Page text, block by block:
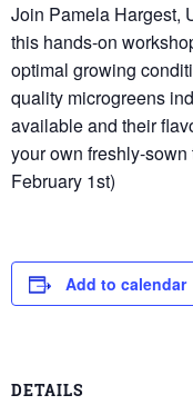
Join Pamela Hargest,
this hands-on
optimal growing
quality microgreens
available and their
your own freshly-
February 1st)
Add to calendar
DETAILS